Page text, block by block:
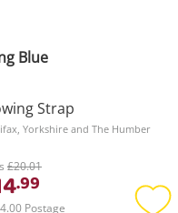
Blue
Strap
Yorkshire and The Humber
£20.01
.99
Postage